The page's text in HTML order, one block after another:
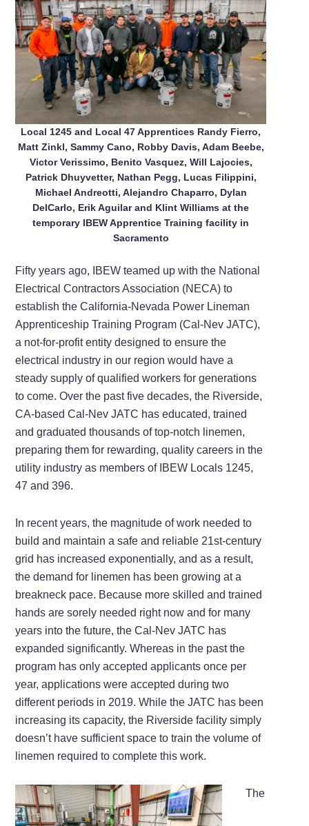
Local 1245 and Local 47 Apprentices Randy Fierro,
Matt Zinkl, Sammy Cano, Robby Davis, Adam Beebe,
Victor Verissimo, Benito Vasquez, Will Lajocies,
Patrick Dhuyvetter, Nathan Pegg, Lucas Filippini,
Michael Andreotti, Alejandro Chaparro, Dylan
DelCarlo, Erik Aguilar and Klint Williams at the
temporary IBEW Apprentice Training facility in
Sacramento
Fifty years ago, IBEW teamed up with the National
Electrical Contractors Association (NECA) to
establish the California-Nevada Power Lineman
Apprenticeship Training Program (Cal-Nev JATC),
a not-for-profit entity designed to ensure the
electrical industry in our region would have a
steady supply of qualified workers for generations
to come. Over the past five decades, the Riverside,
CA-based Cal-Nev JATC has educated, trained
and graduated thousands of top-notch linemen,
preparing them for rewarding, quality careers in the
utility industry as members of IBEW Locals 1245,
47 and 396.
In recent years, the magnitude of work needed to
build and maintain a safe and reliable 21st-century
grid has increased exponentially, and as a result,
the demand for linemen has been growing at a
breakneck pace. Because more skilled and trained
hands are sorely needed right now and for many
years into the future, the Cal-Nev JATC has
expanded significantly. Whereas in the past the
program has only accepted applicants once per
year, applications were accepted during two
different periods in 2019. While the JATC has been
increasing its capacity, the Riverside facility simply
doesn’t have sufficient space to train the volume of
linemen required to complete this work.
The